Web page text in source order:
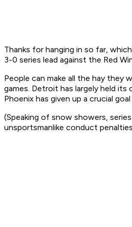
Thanks for hanging in so far,
3-0 series lead against the Red
People can make all the hay they
games. Detroit has largely held
Phoenix has given up a crucial
(Speaking of snow showers,
unsportsmanlike conduct